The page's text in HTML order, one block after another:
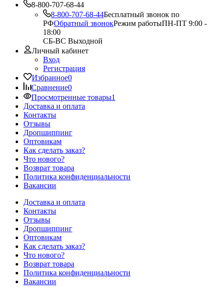
8-800-707-68-44
8-800-707-68-44Бесплатный звонок по
РФОбратный звонокРежим работыПН-ПТ 9:00 -
18:00
СБ-ВС Выходной
Личный кабинет
Вход
Регистрация
Избранное0
Сравнение0
Просмотренные товары1
Доставка и оплата
Контакты
Отзывы
Дропшиппинг
Оптовикам
Как сделать заказ?
Что нового?
Возврат товара
Политика конфиденциальности
Вакансии
Доставка и оплата
Контакты
Отзывы
Дропшиппинг
Оптовикам
Как сделать заказ?
Что нового?
Возврат товара
Политика конфиденциальности
Вакансии